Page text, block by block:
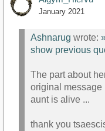
January 2021
Ashnarug wrote:
show previous
The part about
original message
aunt is alive ...
thank you